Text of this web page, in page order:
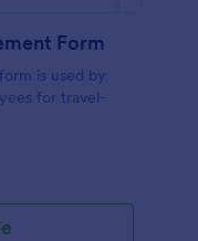
Form
is used by
for travel-